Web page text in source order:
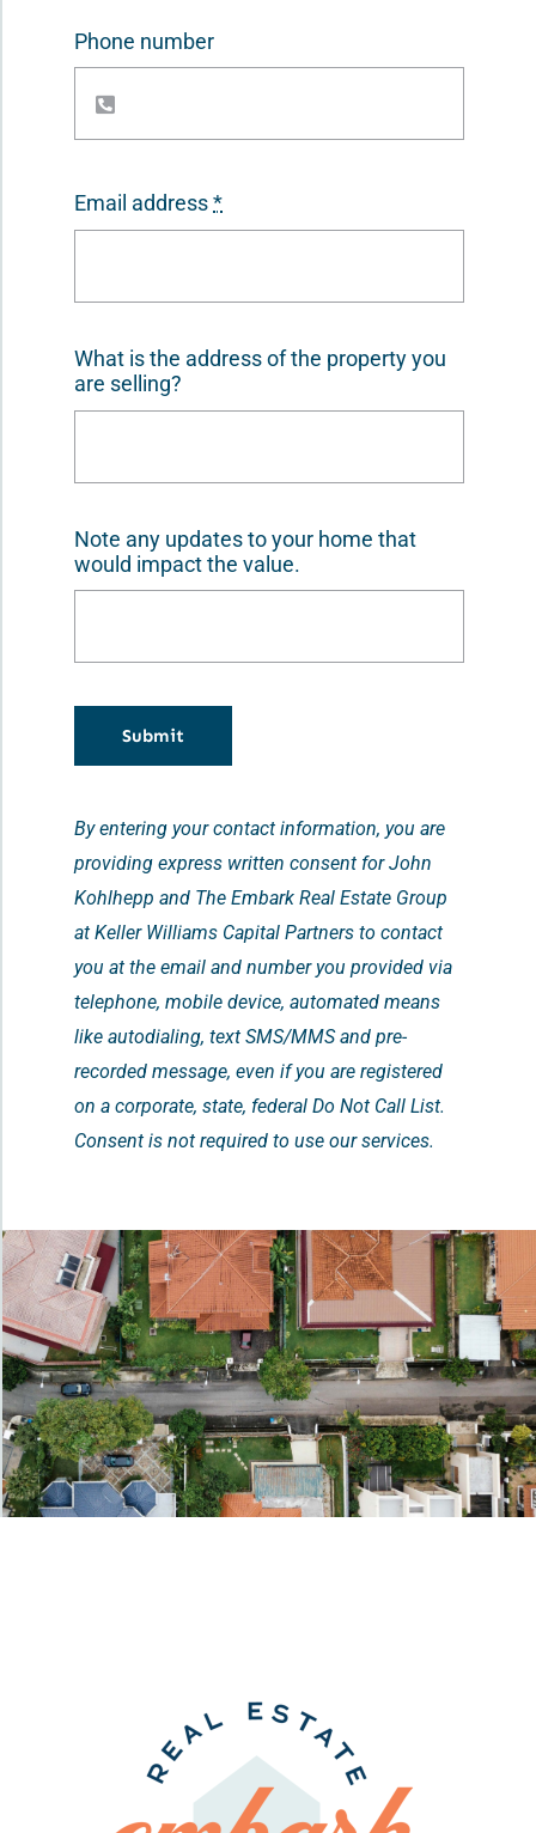
Phone number
Email address*
What is the address of the property you
are selling?
Note any updates to your home that
would impact the value.
Submit
By entering your contact information, you are
providing express written consent for John
Kohlhepp and The Embark Real Estate Group
at Keller Williams Capital Partners to contact
you at the email and number you provided via
telephone, mobile device, automated means
like autodialing, text SMS/MMS and pre-
recorded message, even if you are registered
on a corporate, state, federal Do Not Call List.
Consent is not required to use our services.